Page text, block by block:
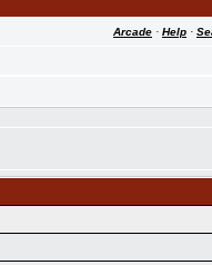
Arcade · Help ·